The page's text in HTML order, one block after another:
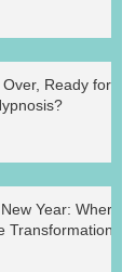
Ready for a
Year: Where
Transformation